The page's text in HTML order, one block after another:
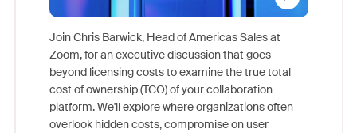
Join Chris Barwick, Head of Americas Sales at
Zoom, for an executive discussion that goes
beyond licensing costs to examine the true total
cost of ownership (TCO) of your collaboration
platform. We'll explore where organizations often
overlook hidden costs, compromise on user